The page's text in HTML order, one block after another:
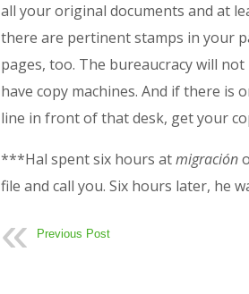
all your original documents and at
there are pertinent stamps in your
pages, too. The bureaucracy will
have copy machines. And if there is
line in front of that desk, get your
***Hal spent six hours atmigración
file and call you. Six hours later, he
Previous Post